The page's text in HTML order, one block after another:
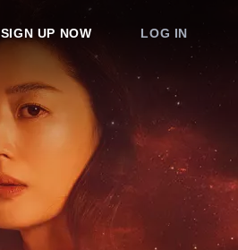
SIGN UP NOW LOG IN